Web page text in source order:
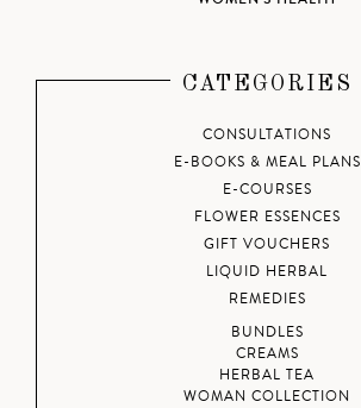
CATEGORIES
CONSULTATIONS
E-BOOKS & MEAL PLANS
E-COURSES
FLOWER ESSENCES
GIFT VOUCHERS
LIQUID HERBAL
REMEDIES
BUNDLES
CREAMS
HERBAL TEA
WOMAN COLLECTION